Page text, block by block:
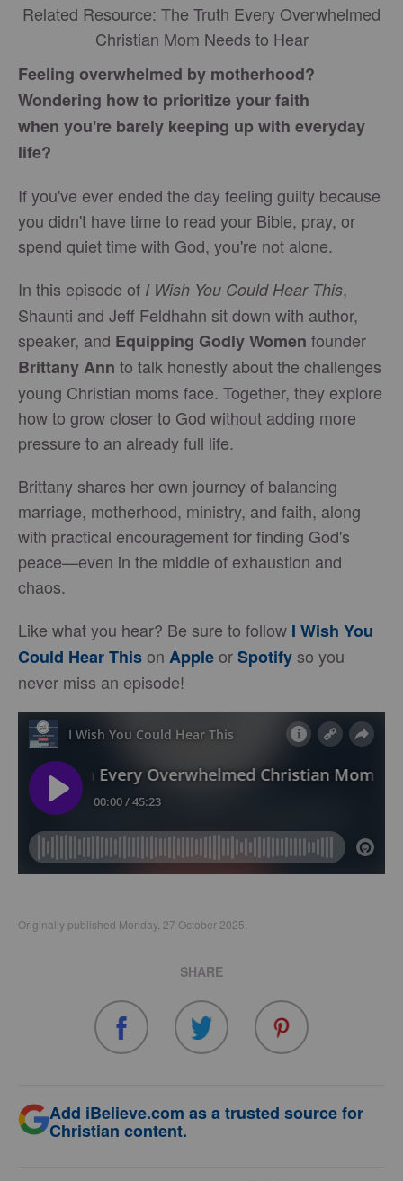
Related Resource: The Truth Every Overwhelmed
Christian Mom Needs to Hear
Feeling overwhelmed by motherhood?
Wondering how to prioritize your faith
when you're barely keeping up with everyday
life?
If you've ever ended the day feeling guilty because
you didn't have time to read your Bible, pray, or
spend quiet time with God, you're not alone.
In this episode of I Wish You Could Hear This,
Shaunti and Jeff Feldhahn sit down with author,
speaker, and Equipping Godly Women founder
Brittany Ann to talk honestly about the challenges
young Christian moms face. Together, they explore
how to grow closer to God without adding more
pressure to an already full life.
Brittany shares her own journey of balancing
marriage, motherhood, ministry, and faith, along
with practical encouragement for finding God's
peace—even in the middle of exhaustion and
chaos.
Like what you hear? Be sure to follow I Wish You
Could Hear Thison AppleorSpotify so you
never miss an episode!
Originally published Monday, 27 October 2025.
SHARE
Add iBelieve.com as a trusted source for
Christian content.